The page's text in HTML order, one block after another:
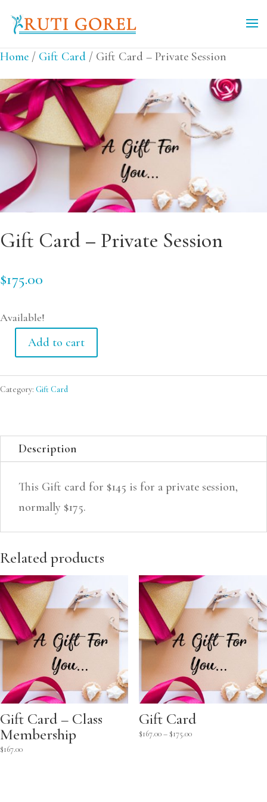
Home / Gift Card / Gift Card – Private Session
Gift Card – Private Session
$175.00
Available!
Gift
Card
-
Session
quantity
Add to cart
Category: Gift Card
Description
This Gift card for $145 is for a private session,
normally $175.
Related products
Gift Card – Class
Membership
$167.00
Gift Card
$167.00–$175.00Price